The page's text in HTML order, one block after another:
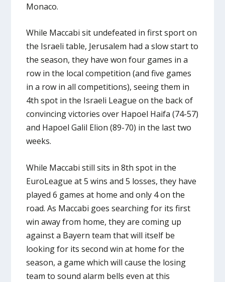
Monaco.
While Maccabi sit undefeated in first sport on
the Israeli table, Jerusalem had a slow start to
the season, they have won four games in a
row in the local competition (and five games
in a row in all competitions), seeing them in
4th spot in the Israeli League on the back of
convincing victories over Hapoel Haifa (74-57)
and Hapoel Galil Elion (89-70) in the last two
weeks.
While Maccabi still sits in 8th spot in the
EuroLeague at 5 wins and 5 losses, they have
played 6 games at home and only 4 on the
road. As Maccabi goes searching for its first
win away from home, they are coming up
against a Bayern team that will itself be
looking for its second win at home for the
season, a game which will cause the losing
team to sound alarm bells even at this